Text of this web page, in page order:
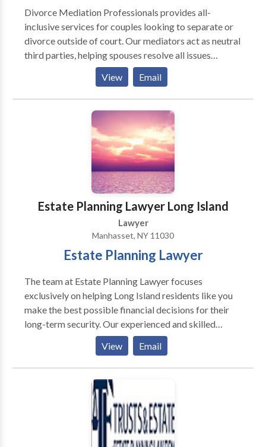
Divorce Mediation Professionals provides all-
inclusive services for couples looking to separate or
divorce outside of court. Our mediators act as neutral
third parties, helping spouses resolve all issues
pertaining to custody, division of assets and liabilities,
child support, maintenance and all other relevant
issues in a non-adversarial setting. DMP assists
couples in concluding a separation agreement and
processing their uncontested no-fault divorce.
Serving couples in Nassau, Suffolk, NYC &
Westchester for over 30 years.
View Email
Estate Planning Lawyer Long Island
Lawyer
Manhasset, NY 11030
Estate Planning Lawyer
The team at Estate Planning Lawyer focuses
exclusively on helping Long Island residents like you
make the best possible financial decisions for their
long-term security. Our experienced and skilled
estate planning attorneys can guide you and educate
you about the intricacies of things like trust law,
estate planning, wills, probate law and even elder law.
Our team can handle ANY type of estate planning
case you may have no matter the complexity or scope
of your family’s need. If you would like to schedule a
FREE consultation, call us now. The Best Estate
Planning Lawyers. Preparing yourself or your family
View Email